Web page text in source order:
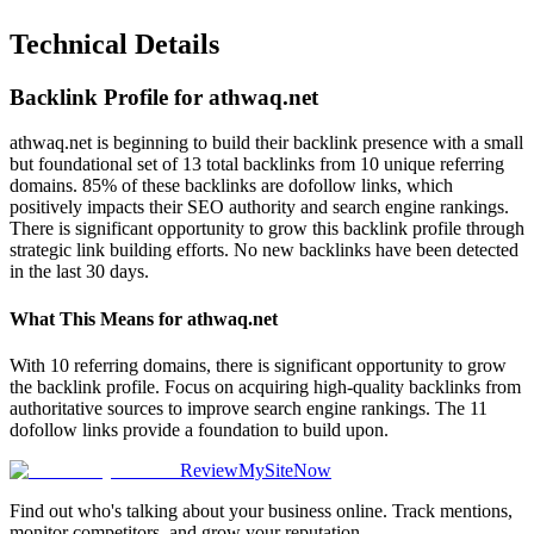
Technical Details
Backlink Profile for athwaq.net
athwaq.net is beginning to build their backlink presence with a small
but foundational set of 13 total backlinks from 10 unique referring
domains. 85% of these backlinks are dofollow links, which
positively impacts their SEO authority and search engine rankings.
There is significant opportunity to grow this backlink profile through
strategic link building efforts. No new backlinks have been detected
in the last 30 days.
What This Means for athwaq.net
With 10 referring domains, there is significant opportunity to grow
the backlink profile. Focus on acquiring high-quality backlinks from
authoritative sources to improve search engine rankings. The 11
dofollow links provide a foundation to build upon.
ReviewMySiteNow
Find out who's talking about your business online. Track mentions,